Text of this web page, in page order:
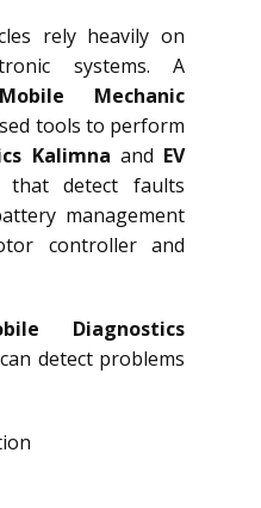
rely heavily on
systems. A
Mechanic
tools to perform
Kalimna and EV
detect faults
management
controller and
Diagnostics
detect problems